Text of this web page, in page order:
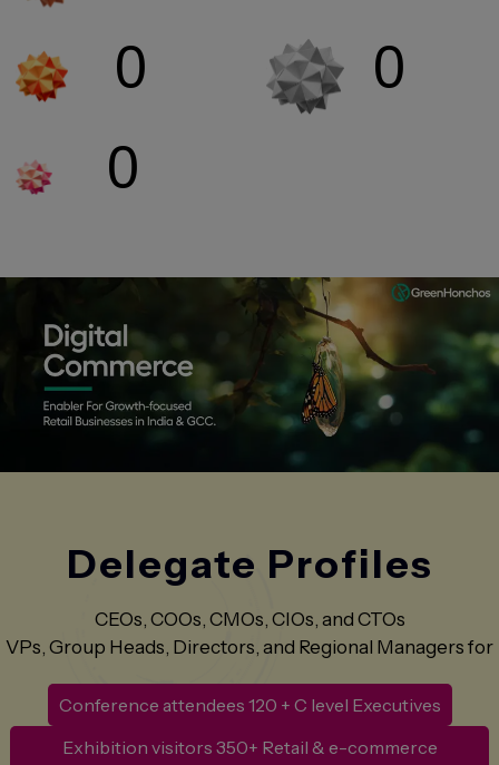
0 0
0
Delegate Profiles
CEOs, COOs, CMOs, CIOs, and CTOs
VPs, Group Heads, Directors, and Regional Managers for
Conference attendees 120 + C level Executives
Exhibition visitors 350+ Retail & e-commerce